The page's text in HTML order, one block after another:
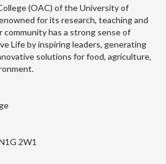
(OAC) of the University of
for its research, teaching and
has a strong sense of
Life by inspiring leaders, generating
solutions for food, agriculture,
2W1